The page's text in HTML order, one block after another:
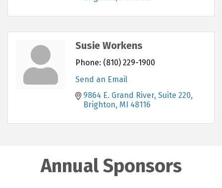
Susie Workens
Phone: (810) 229-1900
Send an Email
9864 E. Grand River, Suite 220
Brighton MI 48116
Annual Sponsors